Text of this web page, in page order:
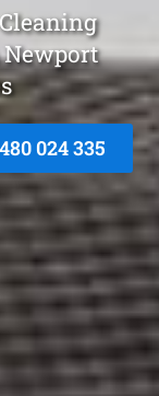
Newport
024 335